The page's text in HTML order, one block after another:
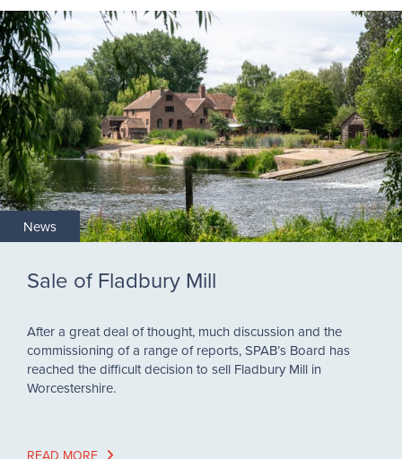
News
Sale of Fladbury Mill
After a great deal of thought, much discussion and the
commissioning of a range of reports, SPAB’s Board has
reached the difficult decision to sell Fladbury Mill in
Worcestershire.
READ MORE